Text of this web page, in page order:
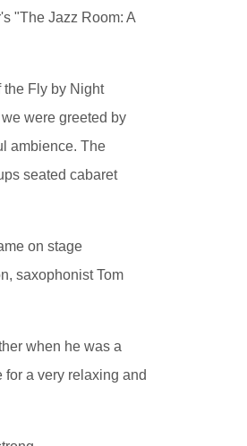
"The Jazz Room: A
the Fly by Night
were greeted by
ambience. The
seated cabaret
on stage
saxophonist Tom
when he was a
a very relaxing and